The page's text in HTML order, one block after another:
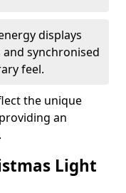
displays
synchronised
feel.
the unique
an
Light